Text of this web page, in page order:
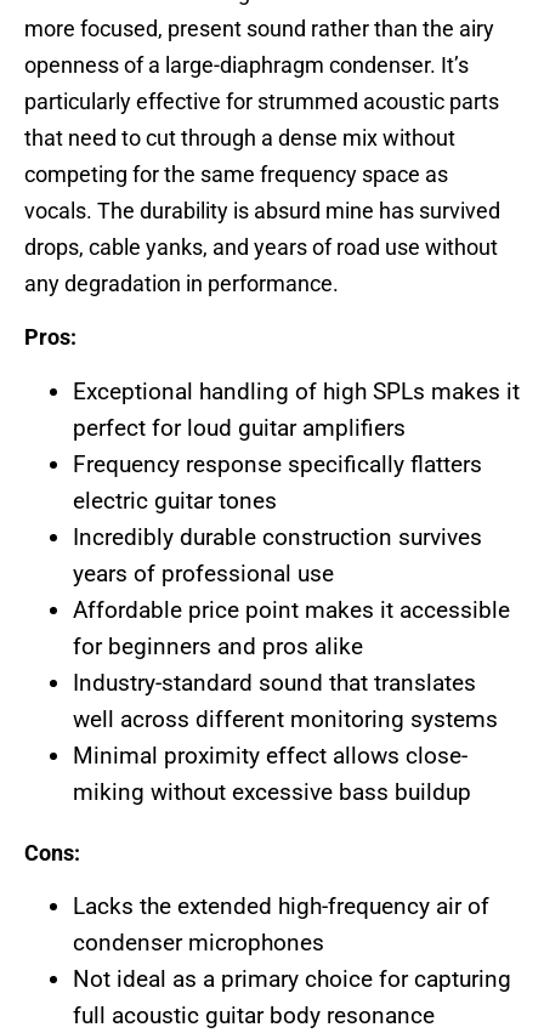
more focused, present sound rather than the airy
openness of a large-diaphragm condenser. It’s
particularly effective for strummed acoustic parts
that need to cut through a dense mix without
competing for the same frequency space as
vocals. The durability is absurd mine has survived
drops, cable yanks, and years of road use without
any degradation in performance.
Pros:
Exceptional handling of high SPLs makes it
perfect for loud guitar amplifiers
Frequency response specifically flatters
electric guitar tones
Incredibly durable construction survives
years of professional use
Affordable price point makes it accessible
for beginners and pros alike
Industry-standard sound that translates
well across different monitoring systems
Minimal proximity effect allows close-
miking without excessive bass buildup
Cons:
Lacks the extended high-frequency air of
condenser microphones
Not ideal as a primary choice for capturing
full acoustic guitar body resonance